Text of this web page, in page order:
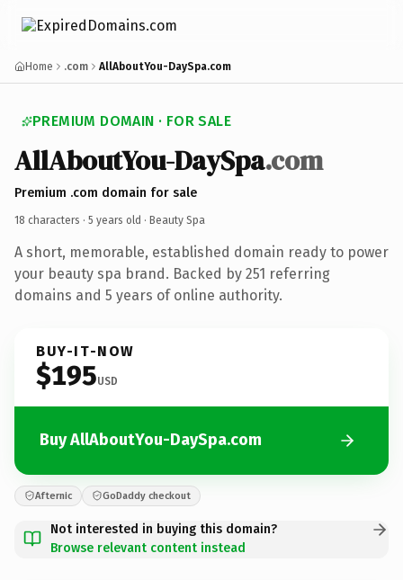
Home .com AllAboutYou-DaySpa.com
PREMIUM DOMAIN · FOR SALE
AllAboutYou-DaySpa.com
Premium .com domain for sale
18 characters · 5 years old · Beauty Spa
A short, memorable, established domain ready to power
your beauty spa brand. Backed by 251 referring
domains and 5 years of online authority.
BUY-IT-NOW
$195USD
Buy AllAboutYou-DaySpa.com
Afternic GoDaddy checkout
Not interested in buying this domain?
Browse relevant content instead